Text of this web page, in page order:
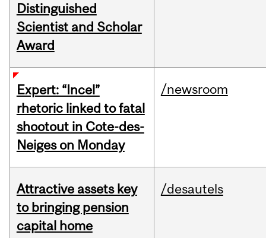
Distinguished
Scientist and Scholar
Award
Expert: “Incel”
rhetoric linked to fatal
shootout in Cote-des-
Neiges on Monday
/newsroom
Attractive assets key
to bringing pension
capital home
/desautels